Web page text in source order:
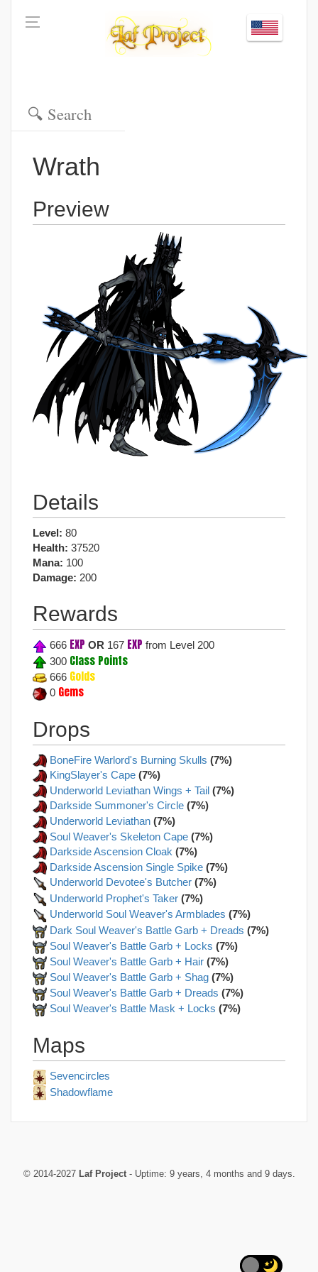
Wrath
Preview
Details
Level: 80
Health: 37520
Mana: 100
Damage: 200
Rewards
666 EXP OR 167 EXP from Level 200
300 Class Points
666 Golds
0 Gems
Drops
BoneFire Warlord's Burning Skulls (7%)
KingSlayer's Cape (7%)
Underworld Leviathan Wings + Tail (7%)
Darkside Summoner's Circle (7%)
Underworld Leviathan (7%)
Soul Weaver's Skeleton Cape (7%)
Darkside Ascension Cloak (7%)
Darkside Ascension Single Spike (7%)
Underworld Devotee's Butcher (7%)
Underworld Prophet's Taker (7%)
Underworld Soul Weaver's Armblades (7%)
Dark Soul Weaver's Battle Garb + Dreads (7%)
Soul Weaver's Battle Garb + Locks (7%)
Soul Weaver's Battle Garb + Hair (7%)
Soul Weaver's Battle Garb + Shag (7%)
Soul Weaver's Battle Garb + Dreads (7%)
Soul Weaver's Battle Mask + Locks (7%)
Maps
Sevencircles
Shadowflame
© 2014-2027 Laf Project- Uptime: 9 years, 4 months and 9 days.